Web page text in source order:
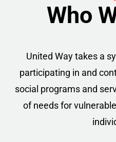
Who
United Way takes a
participating in and
social programs and
of needs for